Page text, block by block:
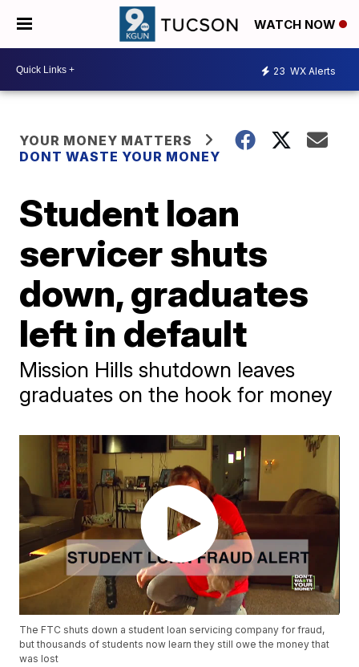
WATCH NOW
23 WX Alerts
YOUR MONEY MATTERS
DONT WASTE YOUR MONEY
Student loan
servicer shuts
down, graduates
left in default
Mission Hills shutdown leaves
graduates on the hook for money
The FTC shuts down a student loan servicing company for fraud,
but thousands of students now learn they still owe the money that
was lost